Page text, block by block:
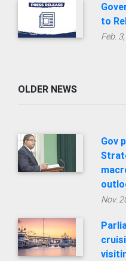
to
Feb.
OLDER NEWS
Gov
Nov.